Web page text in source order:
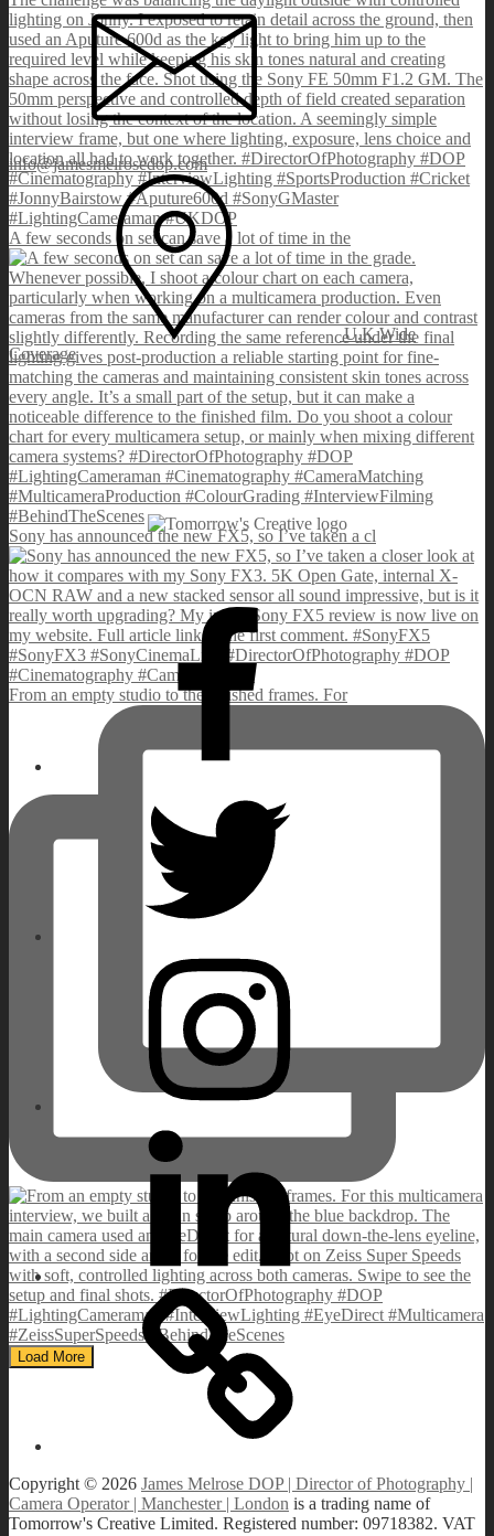
A few seconds on set can save a lot of time in the
Sony has announced the new FX5, so I’ve taken a cl
From an empty studio to the finished frames. For
Load More
info@jamesmelrosedop.com
U.K Wide
Coverage
Facebook
IMDB
Copyright © 2026 James Melrose DOP | Director of Photography |
Camera Operator | Manchester | London is a trading name of
Tomorrow's Creative Limited. Registered number: 09718382. VAT